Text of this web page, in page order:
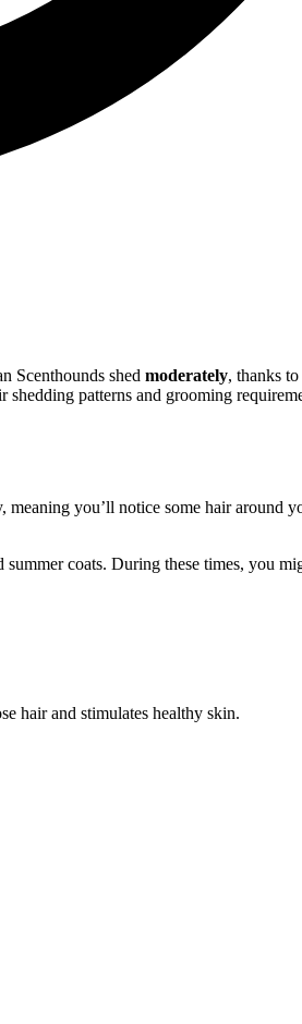
Scenthounds shed moderately, thanks
patterns and grooming
you’ll notice some hair around
coats. During these times, you
hair and stimulates healthy skin.